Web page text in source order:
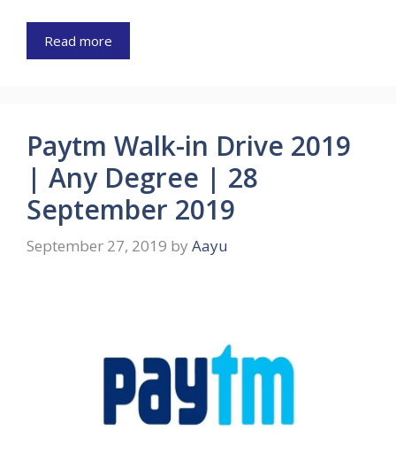
Read more
Paytm Walk-in Drive 2019
| Any Degree | 28
September 2019
September 27, 2019 by Aayu